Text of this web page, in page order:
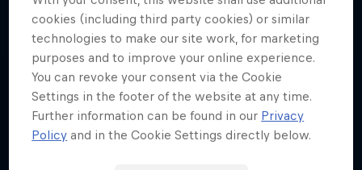
cookies (including third party cookies) or similar
technologies to make our site work, for marketing
purposes and to improve your online experience.
You can revoke your consent via the Cookie
Settings in the footer of the website at any time.
Further information can be found in our Privacy
Policy and in the Cookie Settings directly below.